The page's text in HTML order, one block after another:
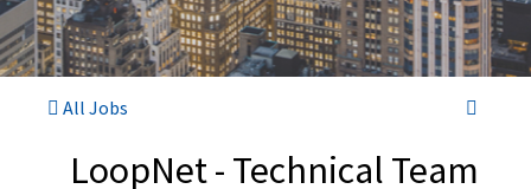
All Jobs
LoopNet - Technical Team